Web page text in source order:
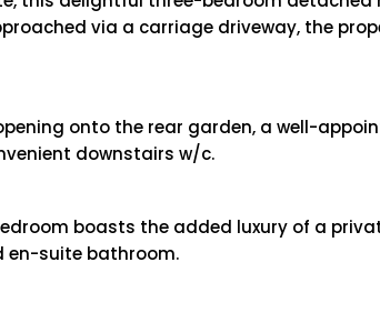
via a carriage driveway, the
onto the rear garden, a well-
downstairs w/c.
boasts the added luxury of a
en-suite bathroom.